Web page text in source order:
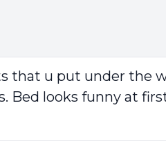
that u put under the
Bed looks funny at